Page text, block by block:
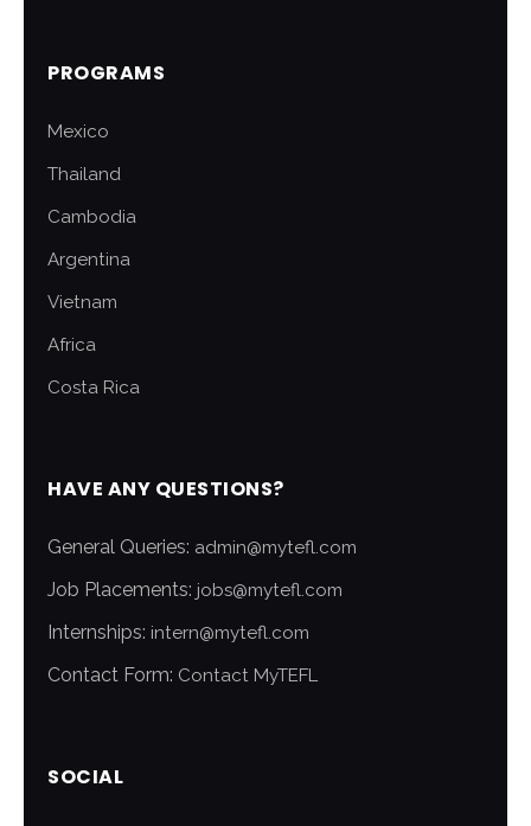
PROGRAMS
Mexico
Thailand
Cambodia
Argentina
Vietnam
Africa
Costa Rica
HAVE ANY QUESTIONS?
General Queries: admin@mytefl.com
Job Placements: jobs@mytefl.com
Internships: intern@mytefl.com
Contact Form: Contact MyTEFL
SOCIAL